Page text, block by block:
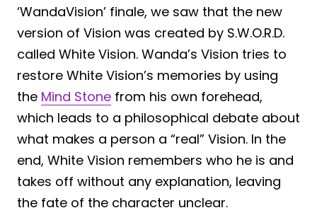
‘WandaVision’ finale, we saw that the new
version of Vision was created by S.W.O.R.D.
called White Vision. Wanda’s Vision tries to
restore White Vision’s memories by using
the Mind Stone from his own forehead,
which leads to a philosophical debate about
what makes a person a “real” Vision. In the
end, White Vision remembers who he is and
takes off without any explanation, leaving
the fate of the character unclear.